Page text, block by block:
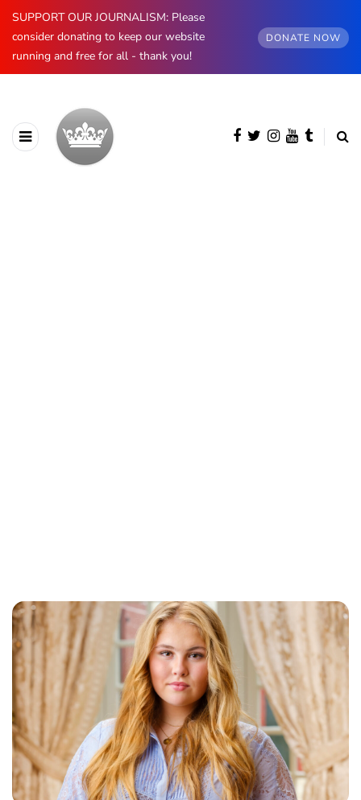
SUPPORT OUR JOURNALISM: Please
consider donating to keep our website
running and free for all - thank you!
DONATE NOW